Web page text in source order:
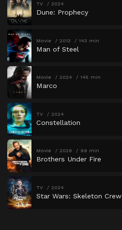
TV 2024
Dune: Prophecy
Movie 2013 143 min
Man of Steel
Movie 2024 145 min
Marco
TV 2024
Constellation
Movie 2026 99 min
Brothers Under Fire
TV 2024
Star Wars: Skeleton Crew